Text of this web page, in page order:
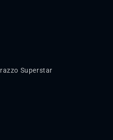
Superstar